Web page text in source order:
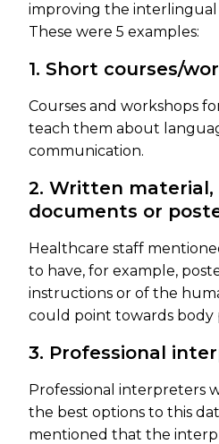
improving the
These were 5 examples:
1. Short courses/
Courses and workshops
teach them about
communication.
2. Written material,
documents or
Healthcare staff
to have, for example,
instructions or of the
could point towards body
3. Professional
Professional interpreters
the best options to this
mentioned that the